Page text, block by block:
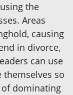
the
Areas
causing
in divorce,
can use
so
dominating